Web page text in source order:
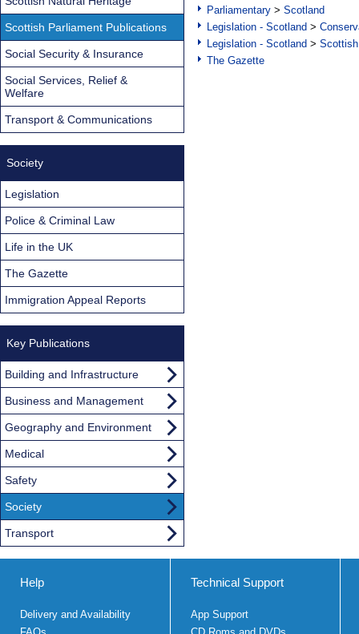
Parliamentary > Scotland
Legislation - Scotland >
Legislation - Scotland >
The Gazette
Scottish Parliament Publications
Social Security & Insurance
Social Services, Relief &
Welfare
Transport & Communications
Society
Legislation
Police & Criminal Law
Life in the UK
The Gazette
Immigration Appeal Reports
Key Publications
Building and Infrastructure
Business and Management
Geography and Environment
Medical
Safety
Society
Transport
Help
Delivery and Availability
Technical Support
App Support